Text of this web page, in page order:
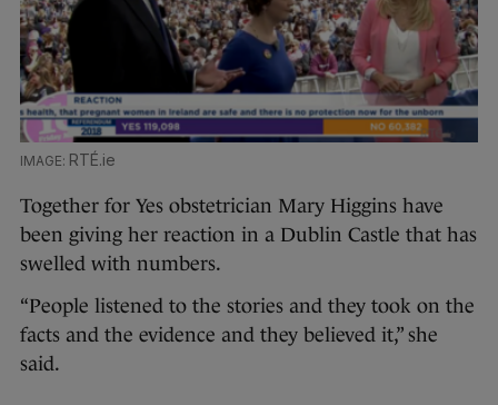
RTÉ.ie
Together for Yes obstetrician Mary Higgins have
been giving her reaction in a Dublin Castle that has
swelled with numbers.
“People listened to the stories and they took on the
facts and the evidence and they believed it,” she
said.